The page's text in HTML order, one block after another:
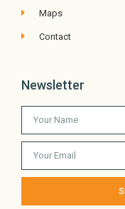
Maps
Contact
Newsletter